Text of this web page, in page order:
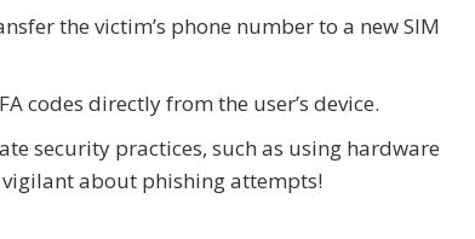
the victim’s phone number to a new SIM
codes directly from the user’s device.
security practices, such as using hardware
about phishing attempts!